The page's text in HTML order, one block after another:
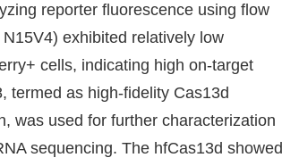
reporter fluorescence using flow
exhibited relatively low
cells, indicating high on-target
termed as high-fidelity Cas13d
was used for further characterization
sequencing. The hfCas13d showed